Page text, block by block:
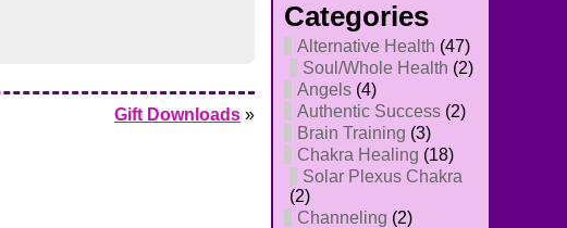
Gift Downloads »
Categories
Alternative Health (47)
Soul/Whole Health (2)
Angels (4)
Authentic Success (2)
Brain Training (3)
Chakra Healing (18)
Solar Plexus Chakra
(2)
Channeling (2)